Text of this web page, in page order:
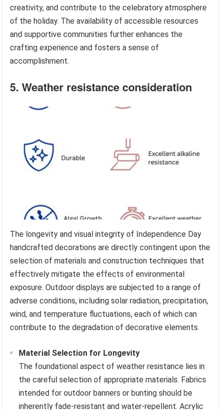
creativity, and contribute to the celebratory atmosphere
of the holiday. The availability of accessible resources
and supportive communities further enhances the
crafting experience and fosters a sense of
accomplishment.
5. Weather resistance consideration
The longevity and visual integrity of Independence Day
handcrafted decorations are directly contingent upon the
selection of materials and construction techniques that
effectively mitigate the effects of environmental
exposure. Outdoor displays are subjected to a range of
adverse conditions, including solar radiation, precipitation,
wind, and temperature fluctuations, each of which can
contribute to the degradation of decorative elements.
Material Selection for Longevity
The foundational aspect of weather resistance lies in
the careful selection of appropriate materials. Fabrics
intended for outdoor banners or bunting should be
inherently fade-resistant and water-repellent. Acrylic